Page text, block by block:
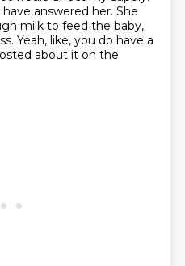
answered her. She
milk to feed the baby,
Yeah, like, you do have a
about it on the